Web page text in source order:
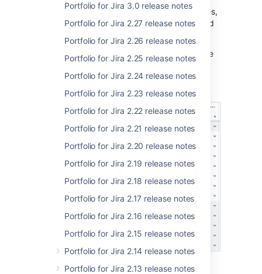
Portfolio for Jira 3.0 release notes
Portfolio for Jira 2.27 release notes
Portfolio for Jira 2.26 release notes
Portfolio for Jira 2.25 release notes
Portfolio for Jira 2.24 release notes
Portfolio for Jira 2.23 release notes
Portfolio for Jira 2.22 release notes
Portfolio for Jira 2.21 release notes
Portfolio for Jira 2.20 release notes
Portfolio for Jira 2.19 release notes
Portfolio for Jira 2.18 release notes
Portfolio for Jira 2.17 release notes
Portfolio for Jira 2.16 release notes
Portfolio for Jira 2.15 release notes
Portfolio for Jira 2.14 release notes
Portfolio for Jira 2.13 release notes
We've added more ways for you to sort issues,
specifically sorting by priority, assignees, and
Want to quickly check which issues are of the
highest priority in your plan? Sort your issues
by priority and quickly see how the high
priority issues are tracking.
Issues sorted by priority